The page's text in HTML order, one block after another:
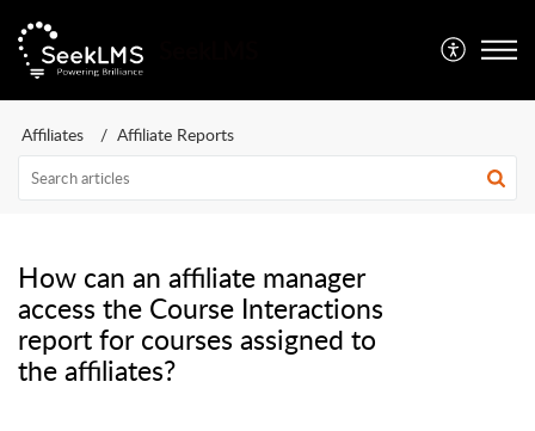
Affiliates Affiliate Reports
How can an affiliate manager
access the Course Interactions
report for courses assigned to
the affiliates?